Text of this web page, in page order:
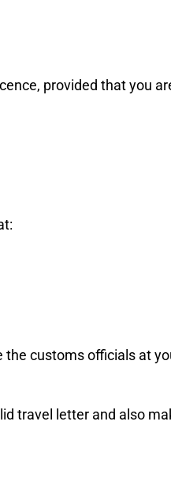
provided that you
customs officials at
travel letter and also